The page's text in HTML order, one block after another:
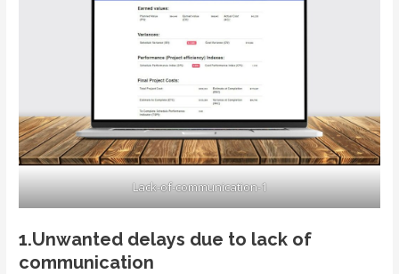
Lack-of-communication-1
1.Unwanted delays due to lack of
communication